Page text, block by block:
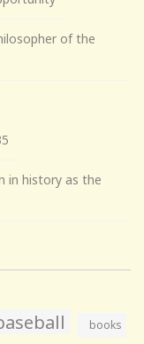
of the
in history as the
books